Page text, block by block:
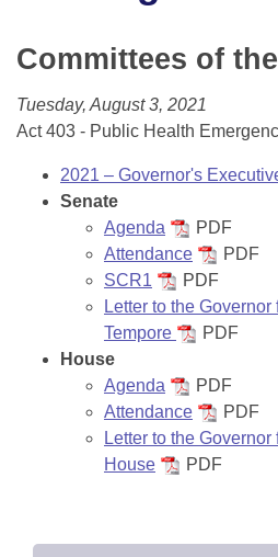
Bills in Joint Committees
Meetings Of The Whole/
Recently Filed
Personalized Bill Tracking
Bills Returned from
Bill Conflicts Report
Bills on Committee Agendas
House
Senate
House Budget
Senate Budget
House Roll Call
Uncodified Historic
Governor's Veto List
Budget
Search Center
Committees of
Tuesday, August 3, 2021
Act 403 - Public Health
2021 – Governor's
Senate
Agenda
PDF
Attendance
PDF
SCR1
PDF
Letter to the
Tempore
PDF
House
Agenda
PDF
Attendance
PDF
Letter to the
House
PDF